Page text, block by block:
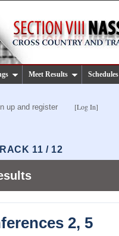
Meet Results Schedules
up and register [Log In]
11 / 12
2, 5